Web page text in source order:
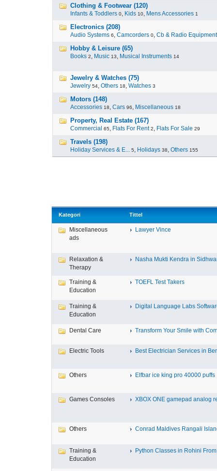
Clothing & Footwear (120)
Infants & Toddlers 0, Kids 10, Mens Accessories 1
Electronics (208)
Audio Systems 6, Camcorders 0, Cb & Radio Equipment
Hobby & Leisure (65)
Books 2, Music 13, Musical Instruments 14
Jewelry & Watches (75)
Jewelry 54, Others 18, Watches 3
Motors (148)
Accessories 18, Cars 96, Miscellaneous 18
Property, Real Estate (167)
Commercial 65, Flats For Rent 2, Flats For Sale 29
Travels (198)
Holiday Services & E... 5, Holidays 38, Others 155
Kategori Tittel
Miscellaneous
ads
Lawyer Vince
Relaxation &
Therapy
Nasha Mukti Kendra in
Training &
Education
TOEFL Test Takers
Training &
Education
Digital Language Labs
Dental Care Transform Your Smile with
Electric Tools Best Electrician Services in
Others Elfbar ice king pro 40000 puffs
Games Consoles XBOX ONE gamepad analog
Others Conrad Maldives Rangali
Training &
Education
Python Classes in Rohini From